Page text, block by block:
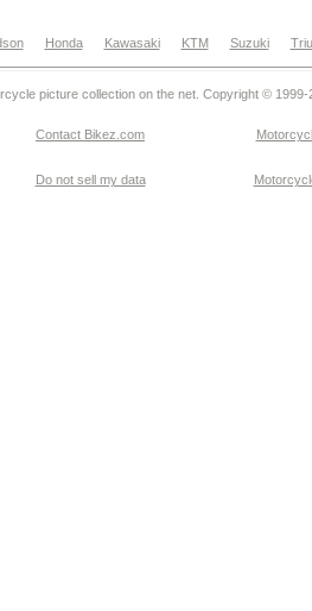
Honda Kawasaki KTM Suzuki
picture collection on the net. Copyright © 1999-
Contact Bikez.com
Do not sell my data